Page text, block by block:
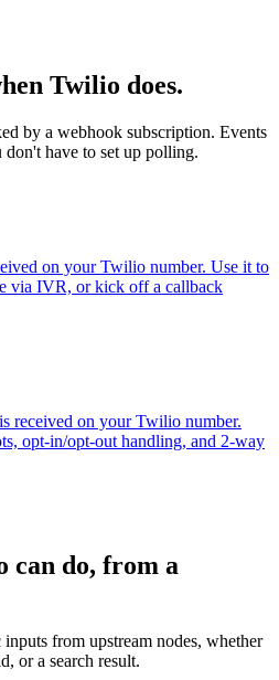
Twilio does.
by a webhook subscription. Events
have to set up polling.
on your Twilio number. Use it to
via IVR, or kick off a callback
received on your Twilio number.
opt-in/opt-out handling, and 2-way
can do, from a
from upstream nodes, whether
or a search result.